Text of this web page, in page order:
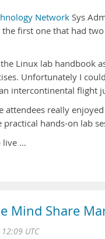
Network Sys
first one that had
Linux lab handbook
Unfortunately I
intercontinental flight
attendees really
hands-on lab
live …
Mind Share
UTC